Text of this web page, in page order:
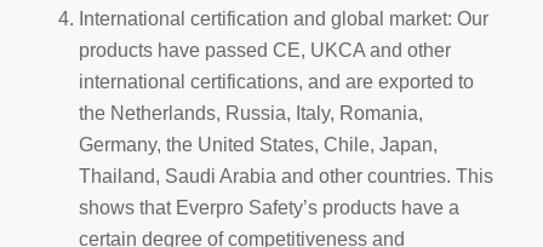
International certification and global market: Our
products have passed CE, UKCA and other
international certifications, and are exported to
the Netherlands, Russia, Italy, Romania,
Germany, the United States, Chile, Japan,
Thailand, Saudi Arabia and other countries. This
shows that Everpro Safety’s products have a
certain degree of competitiveness and